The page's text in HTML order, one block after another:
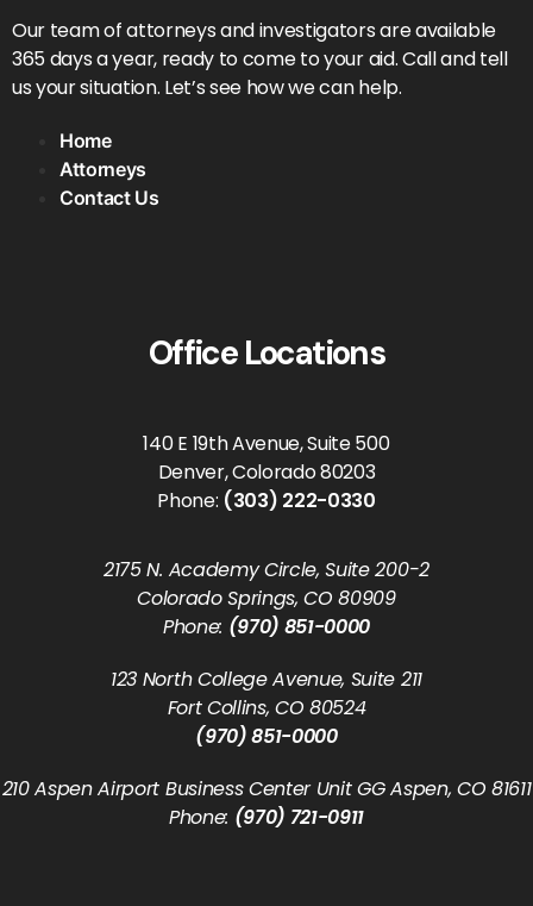
Our team of attorneys and investigators are available
365 days a year, ready to come to your aid. Call and tell
us your situation. Let’s see how we can help.
Home
Attorneys
Contact Us
Office Locations
140 E 19th Avenue, Suite 500
Denver, Colorado 80203
Phone: (303) 222-0330
2175 N. Academy Circle, Suite 200-2
Colorado Springs, CO 80909
Phone: (970) 851-0000
123 North College Avenue, Suite 211
Fort Collins, CO 80524
(970) 851-0000
210 Aspen Airport Business Center Unit GG Aspen, CO 81611
Phone: (970) 721-0911